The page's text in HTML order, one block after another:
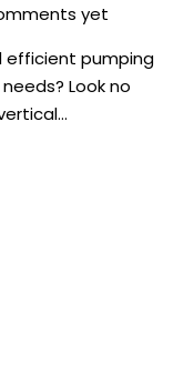
yet
efficient pumping
Look no